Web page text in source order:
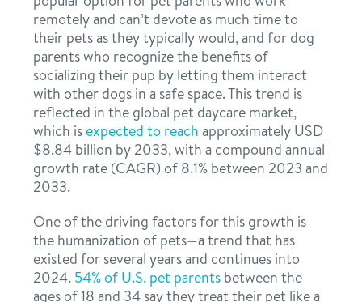
remotely and can’t devote as much time to
their pets as they typically would, and for dog
parents who recognize the benefits of
socializing their pup by letting them interact
with other dogs in a safe space. This trend is
reflected in the global pet daycare market,
which is expected to reach approximately USD
$8.84 billion by 2033, with a compound annual
growth rate (CAGR) of 8.1% between 2023 and
2033.
One of the driving factors for this growth is
the humanization of pets—a trend that has
existed for several years and continues into
2024. 54% of U.S. pet parents between the
ages of 18 and 34 say they treat their pet like a